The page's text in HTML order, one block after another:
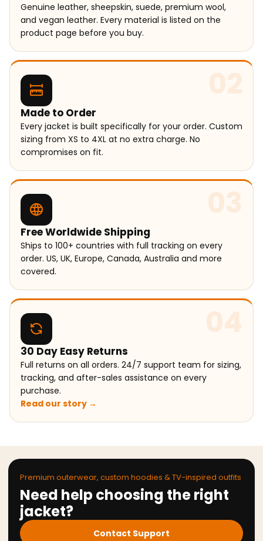
Genuine leather, sheepskin, suede, premium wool,
and vegan leather. Every material is listed on the
product page before you buy.
02
Made to Order
Every jacket is built specifically for your order. Custom
sizing from XS to 4XL at no extra charge. No
compromises on fit.
03
Free Worldwide Shipping
Ships to 100+ countries with full tracking on every
order. US, UK, Europe, Canada, Australia and more
covered.
04
30 Day Easy Returns
Full returns on all orders. 24/7 support team for sizing,
tracking, and after-sales assistance on every
purchase.
Read our story →
Premium outerwear, custom hoodies & TV-inspired outfits
Need help choosing the right
jacket?
Contact Support